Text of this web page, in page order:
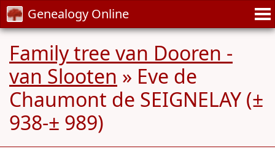
Genealogy Online
Family tree van Dooren -
van Slooten » Eve de
Chaumont de SEIGNELAY (±
938-± 989)